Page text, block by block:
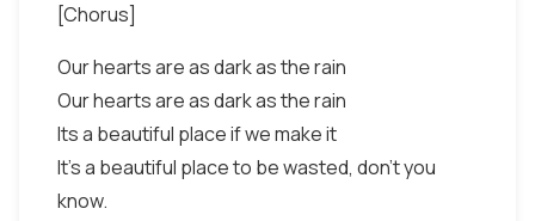
[Chorus]
Our hearts are as dark as the rain
Our hearts are as dark as the rain
Its a beautiful place if we make it
It's a beautiful place to be wasted, don’t you
know.